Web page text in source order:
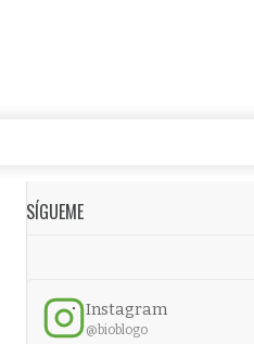
SÍGUEME
Instagram
@bioblogo